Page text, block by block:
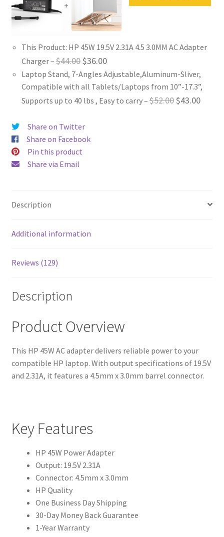
+
This Product: HP 45W 19.5V 2.31A 4.5 3.0MM AC Adapter
Charger–$44.00Original
price
was:
$44.00.
$36.00Current
price
is:
$36.00.
Laptop Stand, 7-Angles Adjustable,Aluminum-Sliver,
Compatible with all Tablets/Laptops from 10”-17.3”,
Supports up to 40 lbs , Easy to carry–$52.00Original
$43.00
Share on Twitter
Share on Facebook
Pin this product
Share via Email
Description
Additional information
Reviews (129)
Description
Product Overview
This HP 45W AC adapter delivers reliable power to your
compatible HP laptop. With output specifications of 19.5V
and 2.31A, it features a 4.5mm x 3.0mm barrel connector.
Key Features
HP 45W Power Adapter
Output: 19.5V 2.31A
Connector: 4.5mm x 3.0mm
HP Quality
One Business Day Shipping
30-Day Money Back Guarantee
1-Year Warranty